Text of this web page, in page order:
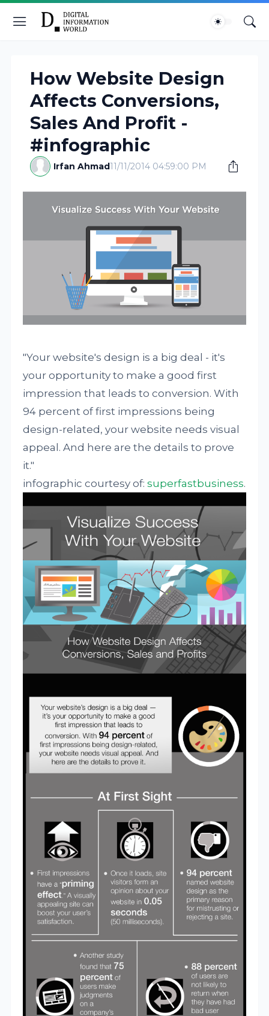
How Website Design
Affects Conversions,
Sales And Profit -
#infographic
Irfan Ahmad11/11/2014 04:59:00 PM
"Your website's design is a big deal - it's
your opportunity to make a good first
impression that leads to conversion. With
94 percent of first impressions being
design-related, your website needs visual
appeal. And here are the details to prove
it."
infographic courtesy of:superfastbusiness.